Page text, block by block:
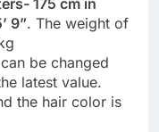
175 cm in
9”. The weight of
be changed
latest value.
the hair color is